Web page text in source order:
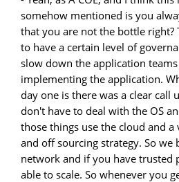
somehow mentioned is you
that you are not the bottle right?
to have a certain level of
slow down the application
implementing the application.
day one is there was a clear call
don't have to deal with the OS
those things use the cloud and
and off sourcing strategy. So we
network and if you have trusted
able to scale. So whenever you